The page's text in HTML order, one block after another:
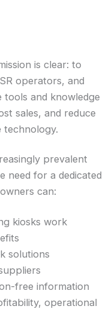
is clear: to
operators, and
and knowledge
sales, and reduce
technology.
prevalent
need for a dedicated
can:
kiosks work
solutions
free information
operational